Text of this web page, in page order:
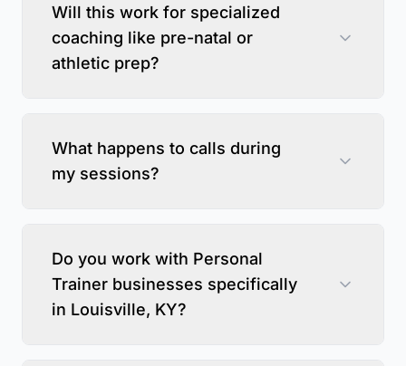
Will this work for specialized
coaching like pre-natal or
athletic prep?
What happens to calls during
my sessions?
Do you work with Personal
Trainer businesses specifically
in Louisville, KY?